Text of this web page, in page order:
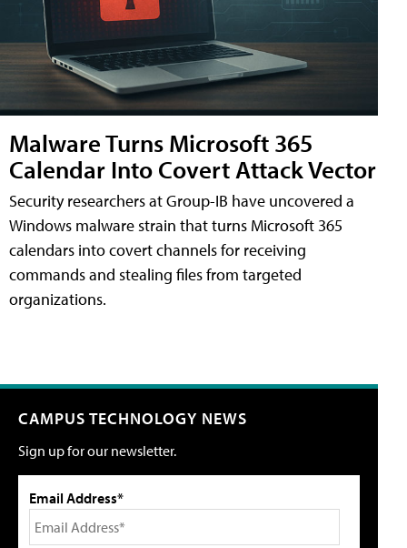
Malware Turns Microsoft 365
Calendar Into Covert Attack Vector
Security researchers at Group-IB have uncovered a
Windows malware strain that turns Microsoft 365
calendars into covert channels for receiving
commands and stealing files from targeted
organizations.
CAMPUS TECHNOLOGY NEWS
Sign up for our newsletter.
Email Address*